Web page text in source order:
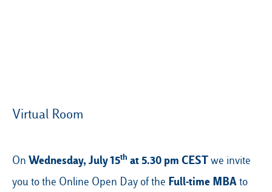
Virtual Room
On Wednesday, July 15th at 5.30 pm CESTwe invite
you to the Online Open Day of the Full-time MBAto